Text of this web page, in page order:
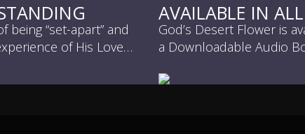
being “set-apart” and
of His Love…
AVAILABLE IN
God’s Desert Flower is
a Downloadable Audio